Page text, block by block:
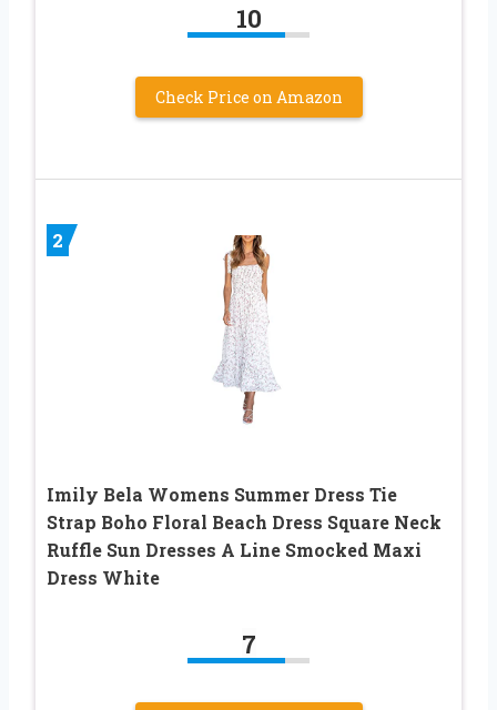
10
Check Price on Amazon
2
Imily Bela Womens Summer Dress Tie
Strap Boho Floral Beach Dress Square Neck
Ruffle Sun Dresses A Line Smocked Maxi
Dress White
7